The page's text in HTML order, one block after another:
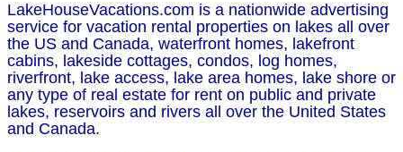
LakeHouseVacations.com is a nationwide advertising
service for vacation rental properties on lakes all over
the US and Canada, waterfront homes, lakefront
cabins, lakeside cottages, condos, log homes,
riverfront, lake access, lake area homes, lake shore or
any type of real estate for rent on public and private
lakes, reservoirs and rivers all over the United States
and Canada.